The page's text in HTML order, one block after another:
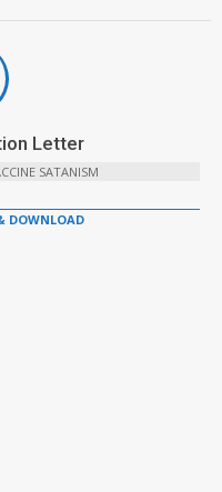
Letter
SATANISM
DOWNLOAD